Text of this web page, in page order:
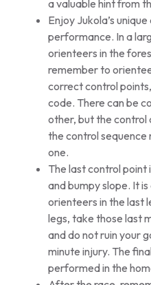
a valuable hint from
Enjoy Jukola’s
performance. In a
orienteers in the
remember to
correct control
code. There can be
other, but the control
the control
one.
The last control point
and bumpy slope. It
orienteers in the last
legs, take those last
and do not ruin your
minute injury. The
performed in the